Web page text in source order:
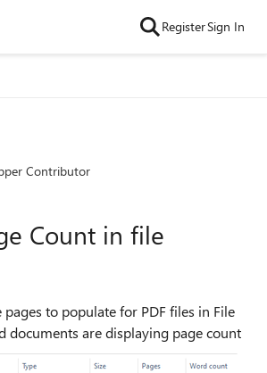
RegisterSign In
Contributor
Count in file
to populate for PDF files in File
documents are displaying page count